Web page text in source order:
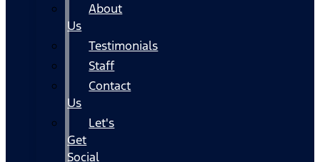
About
Us
Testimonials
Staff
Contact
Us
Let's
Get
Social